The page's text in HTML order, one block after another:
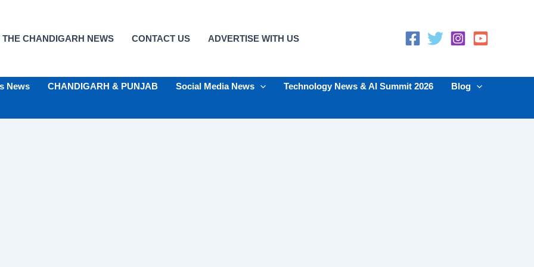
CHANDIGARH NEWS CONTACT US ADVERTISE WITH US
News CHANDIGARH & PUNJAB Social Media News Technology News & AI Summit 2026
Blog